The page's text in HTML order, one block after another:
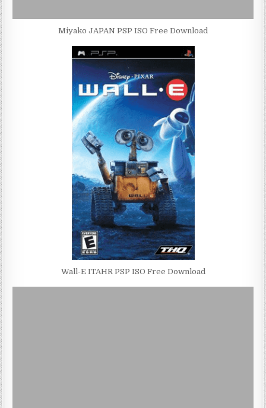
Miyako JAPAN PSP ISO Free Download
Wall-E ITAHR PSP ISO Free Download